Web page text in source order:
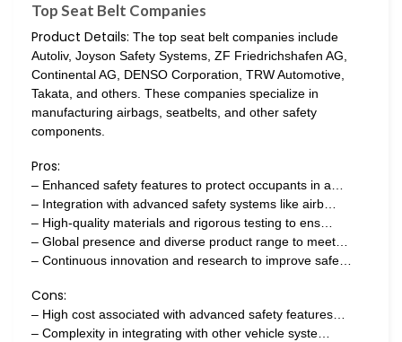
Top Seat Belt Companies
Product Details: The top seat belt companies include
Autoliv, Joyson Safety Systems, ZF Friedrichshafen AG,
Continental AG, DENSO Corporation, TRW Automotive,
Takata, and others. These companies specialize in
manufacturing airbags, seatbelts, and other safety
components.
Pros:
– Enhanced safety features to protect occupants in a…
– Integration with advanced safety systems like airb…
– High-quality materials and rigorous testing to ens…
– Global presence and diverse product range to meet…
– Continuous innovation and research to improve safe…
Cons:
– High cost associated with advanced safety features…
– Complexity in integrating with other vehicle syste…